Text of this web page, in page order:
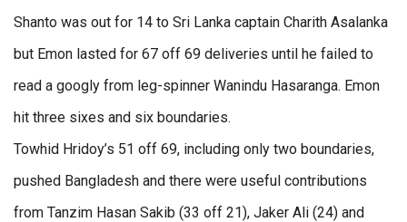
Shanto was out for 14 to Sri Lanka captain Charith Asalanka
but Emon lasted for 67 off 69 deliveries until he failed to
read a googly from leg-spinner Wanindu Hasaranga. Emon
hit three sixes and six boundaries.
Towhid Hridoy’s 51 off 69, including only two boundaries,
pushed Bangladesh and there were useful contributions
from Tanzim Hasan Sakib (33 off 21), Jaker Ali (24) and